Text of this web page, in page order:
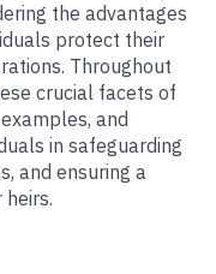
the advantages
protect their
Throughout
crucial facets of
and
in safeguarding
and ensuring a